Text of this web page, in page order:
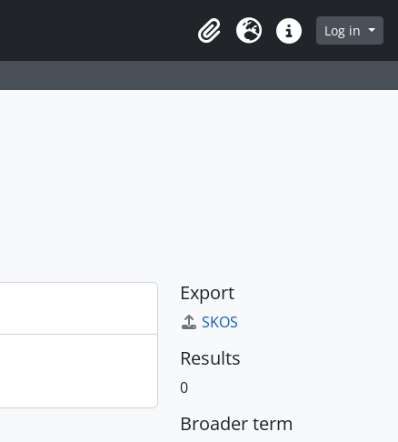
ClipboardLanguageQuick linksLog in
Export
SKOS
Results
0
Broader term